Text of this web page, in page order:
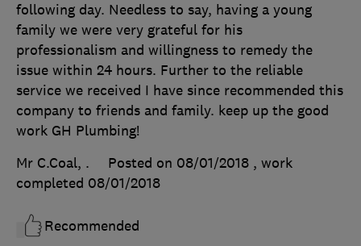
following day. Needless to say, having a young
family we were very grateful for his
professionalism and willingness to remedy the
issue within 24 hours. Further to the reliable
service we received I have since recommended this
company to friends and family. keep up the good
work GH Plumbing!
Mr C.Coal, .
Posted on 08/01/2018 , work
completed 08/01/2018
Recommended